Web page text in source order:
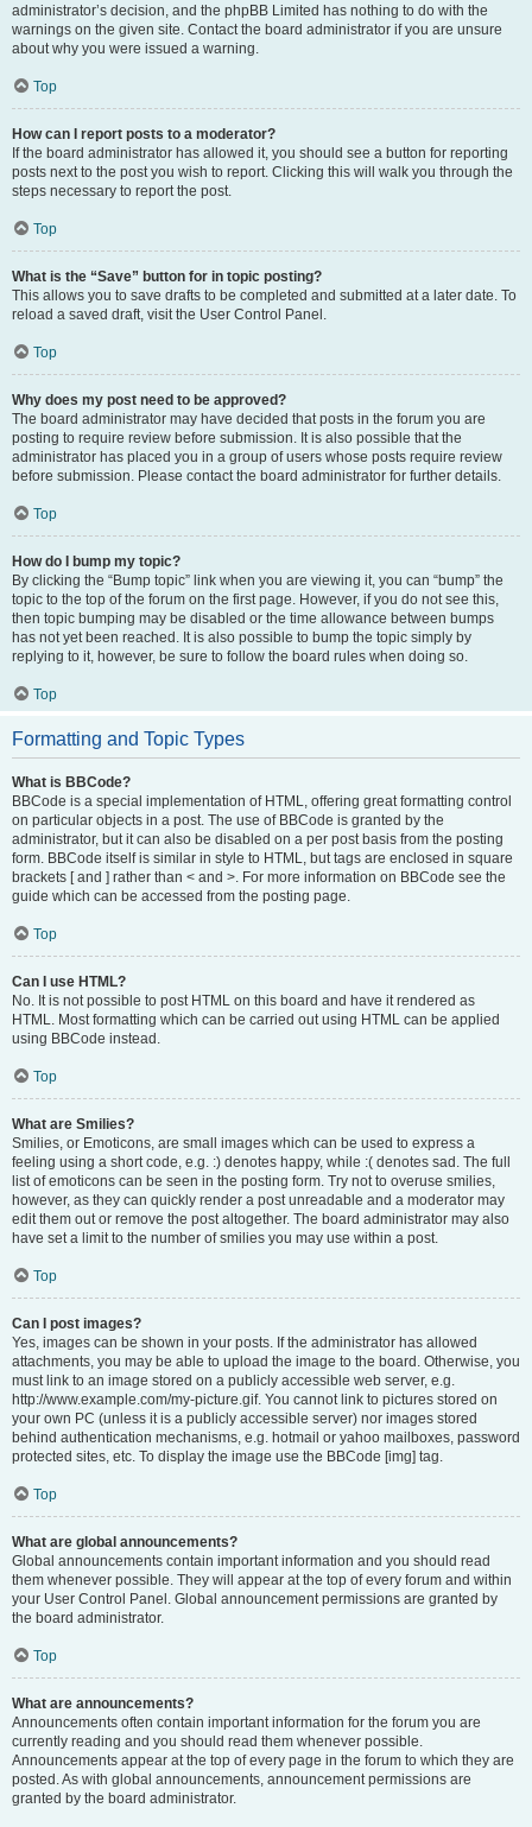
administrator’s decision, and the phpBB Limited has nothing to do with the
warnings on the given site. Contact the board administrator if you are unsure
about why you were issued a warning.
Top
How can I report posts to a moderator?
If the board administrator has allowed it, you should see a button for reporting
posts next to the post you wish to report. Clicking this will walk you through the
steps necessary to report the post.
Top
What is the “Save” button for in topic posting?
This allows you to save drafts to be completed and submitted at a later date. To
reload a saved draft, visit the User Control Panel.
Top
Why does my post need to be approved?
The board administrator may have decided that posts in the forum you are
posting to require review before submission. It is also possible that the
administrator has placed you in a group of users whose posts require review
before submission. Please contact the board administrator for further details.
Top
How do I bump my topic?
By clicking the “Bump topic” link when you are viewing it, you can “bump” the
topic to the top of the forum on the first page. However, if you do not see this,
then topic bumping may be disabled or the time allowance between bumps
has not yet been reached. It is also possible to bump the topic simply by
replying to it, however, be sure to follow the board rules when doing so.
Top
Formatting and Topic Types
What is BBCode?
BBCode is a special implementation of HTML, offering great formatting control
on particular objects in a post. The use of BBCode is granted by the
administrator, but it can also be disabled on a per post basis from the posting
form. BBCode itself is similar in style to HTML, but tags are enclosed in square
brackets [ and ] rather than < and >. For more information on BBCode see the
guide which can be accessed from the posting page.
Top
Can I use HTML?
No. It is not possible to post HTML on this board and have it rendered as
HTML. Most formatting which can be carried out using HTML can be applied
using BBCode instead.
Top
What are Smilies?
Smilies, or Emoticons, are small images which can be used to express a
feeling using a short code, e.g. :) denotes happy, while :( denotes sad. The full
list of emoticons can be seen in the posting form. Try not to overuse smilies,
however, as they can quickly render a post unreadable and a moderator may
edit them out or remove the post altogether. The board administrator may also
have set a limit to the number of smilies you may use within a post.
Top
Can I post images?
Yes, images can be shown in your posts. If the administrator has allowed
attachments, you may be able to upload the image to the board. Otherwise, you
must link to an image stored on a publicly accessible web server, e.g.
http://www.example.com/my-picture.gif. You cannot link to pictures stored on
your own PC (unless it is a publicly accessible server) nor images stored
behind authentication mechanisms, e.g. hotmail or yahoo mailboxes, password
protected sites, etc. To display the image use the BBCode [img] tag.
Top
What are global announcements?
Global announcements contain important information and you should read
them whenever possible. They will appear at the top of every forum and within
your User Control Panel. Global announcement permissions are granted by
the board administrator.
Top
What are announcements?
Announcements often contain important information for the forum you are
currently reading and you should read them whenever possible.
Announcements appear at the top of every page in the forum to which they are
posted. As with global announcements, announcement permissions are
granted by the board administrator.